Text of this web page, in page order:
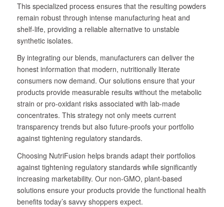
This specialized process ensures that the resulting powders
remain robust through intense manufacturing heat and
shelf-life, providing a reliable alternative to unstable
synthetic isolates.
By integrating our blends, manufacturers can deliver the
honest information that modern, nutritionally literate
consumers now demand. Our solutions ensure that your
products provide measurable results without the metabolic
strain or pro-oxidant risks associated with lab-made
concentrates. This strategy not only meets current
transparency trends but also future-proofs your portfolio
against tightening regulatory standards.
Choosing NutriFusion helps brands adapt their portfolios
against tightening regulatory standards while significantly
increasing marketability. Our non-GMO, plant-based
solutions ensure your products provide the functional health
benefits today’s savvy shoppers expect.